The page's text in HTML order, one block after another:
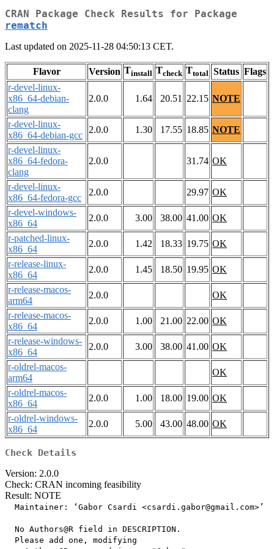
CRAN Package Check Results for Package
rematch
Last updated on 2025-11-28 04:50:13 CET.
Flavor Version Tinstall Tcheck Ttotal Status Flags
r-devel-linux-
x86_64-debian-
clang
2.0.0 1.64 20.51 22.15 NOTE
r-devel-linux-
x86_64-debian-gcc
2.0.0 1.30 17.55 18.85 NOTE
r-devel-linux-
x86_64-fedora-
clang
2.0.0 31.74 OK
r-devel-linux-
x86_64-fedora-gcc
2.0.0 29.97 OK
r-devel-windows-
x86_64
2.0.0 3.00 38.00 41.00 OK
r-patched-linux-
x86_64
2.0.0 1.42 18.33 19.75 OK
r-release-linux-
x86_64
2.0.0 1.45 18.50 19.95 OK
r-release-macos-
arm64
2.0.0
OK
r-release-macos-
x86_64
2.0.0 1.00 21.00 22.00 OK
r-release-windows-
x86_64
2.0.0 3.00 38.00 41.00 OK
r-oldrel-macos-
arm64
OK
r-oldrel-macos-
x86_64
2.0.0 1.00 18.00 19.00 OK
r-oldrel-windows-
x86_64
2.0.0 5.00 43.00 48.00 OK
Check Details
Version: 2.0.0
Check: CRAN incoming feasibility
Result: NOTE
  Maintainer: ‘Gabor Csardi <csardi.gabor@gmail.com>’
  No Authors@R field in DESCRIPTION.
  Please add one, modifying